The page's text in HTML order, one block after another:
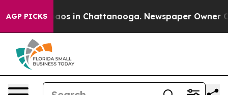
AGP PICKS
Chaos in Chattanooga. Newspaper Owner